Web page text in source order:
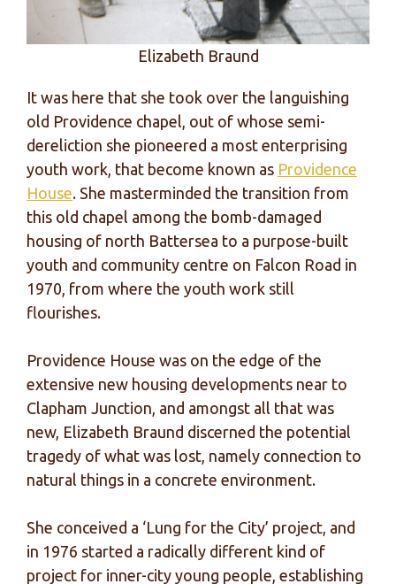
Elizabeth Braund
It was here that she took over the languishing
old Providence chapel, out of whose semi-
dereliction she pioneered a most enterprising
youth work, that become known as Providence
House. She masterminded the transition from
this old chapel among the bomb-damaged
housing of north Battersea to a purpose-built
youth and community centre on Falcon Road in
1970, from where the youth work still
flourishes.
Providence House was on the edge of the
extensive new housing developments near to
Clapham Junction, and amongst all that was
new, Elizabeth Braund discerned the potential
tragedy of what was lost, namely connection to
natural things in a concrete environment.
She conceived a ‘Lung for the City’ project, and
in 1976 started a radically different kind of
project for inner-city young people, establishing